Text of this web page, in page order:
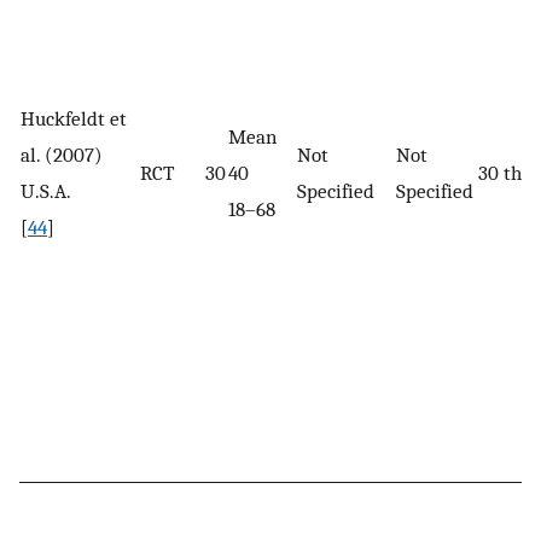
Huckfeldt et
al. (2007)
U.S.A.
[44]
RCT 30
Mean
40
18–68
Not
Specified
Not
Specified
30